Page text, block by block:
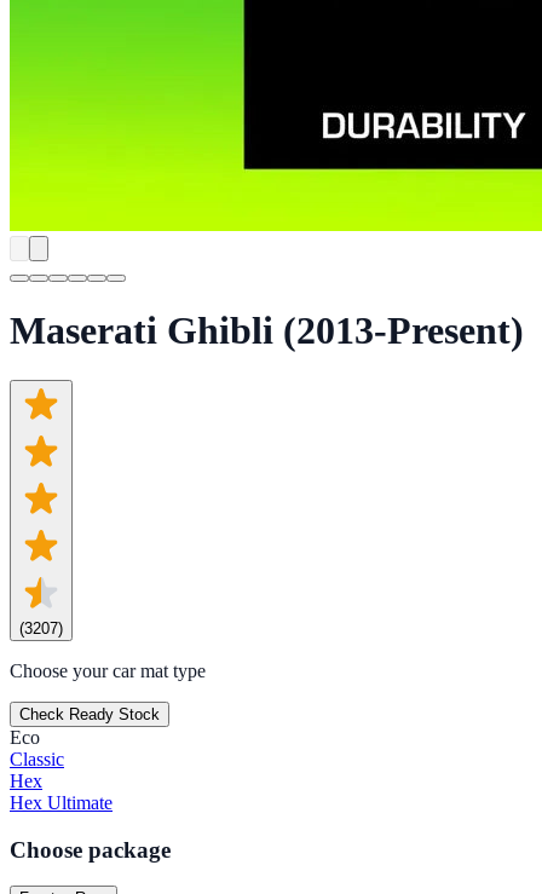
Maserati Ghibli (2013-Present)
(3207)
Choose your car mat type
Check Ready Stock
Eco
Classic
Hex
Hex Ultimate
Choose package